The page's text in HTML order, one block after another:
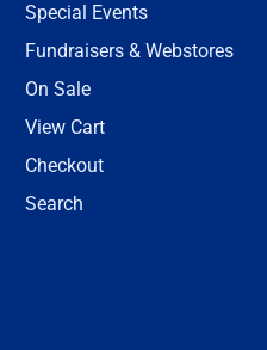
Special Events
Fundraisers & Webstores
On Sale
View Cart
Checkout
Search